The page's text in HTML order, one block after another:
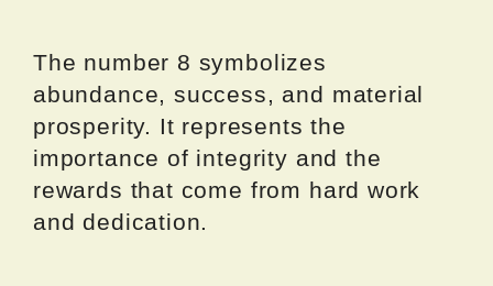
The number 8 symbolizes
abundance, success, and material
prosperity. It represents the
importance of integrity and the
rewards that come from hard work
and dedication.